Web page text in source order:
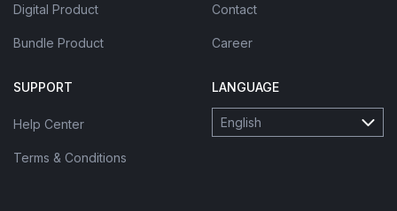
Digital Product
Bundle Product
Contact
Career
SUPPORT
Help Center
Terms & Conditions
LANGUAGE
English